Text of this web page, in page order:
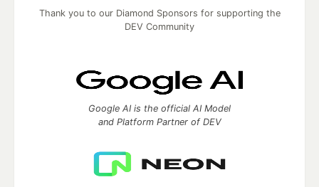
Thank you to our Diamond Sponsors for supporting the
DEV Community
Google AI is the official AI Model
and Platform Partner of DEV